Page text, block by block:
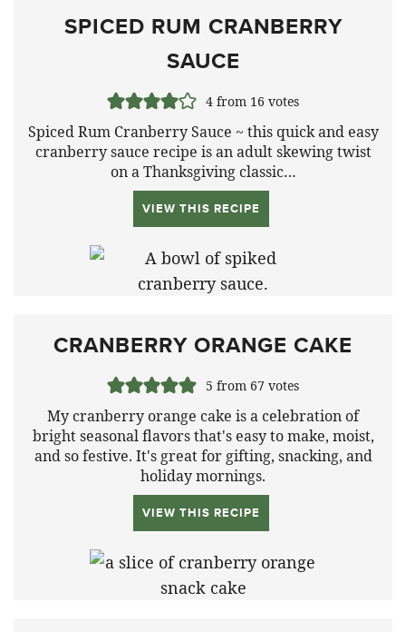
SPICED RUM CRANBERRY
SAUCE
4from 16 votes
Spiced Rum Cranberry Sauce ~ this quick and easy
cranberry sauce recipe is an adult skewing twist
on a Thanksgiving classic…
VIEW THIS RECIPE
CRANBERRY ORANGE CAKE
5 from 67 votes
My cranberry orange cake is a celebration of
bright seasonal flavors that's easy to make, moist,
and so festive. It's great for gifting, snacking, and
holiday mornings.
VIEW THIS RECIPE